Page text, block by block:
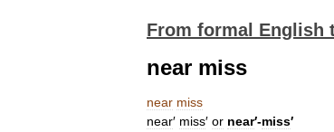
From formal English
near miss
near miss
near′ miss′ or near′-miss′